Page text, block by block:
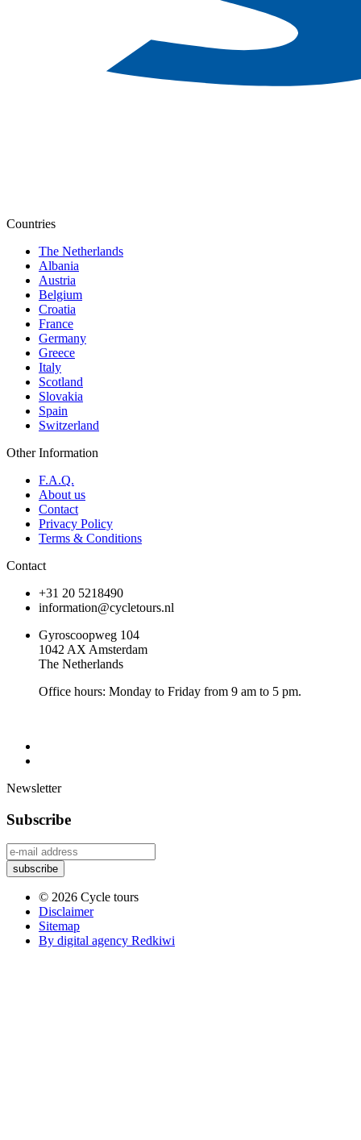
Countries
The Netherlands
Albania
Austria
Belgium
Croatia
France
Germany
Greece
Italy
Scotland
Slovakia
Spain
Switzerland
Other Information
F.A.Q.
About us
Contact
Privacy Policy
Terms & Conditions
Contact
+31 20 5218490
information@cycletours.nl
Gyroscoopweg 104
1042 AX Amsterdam
The Netherlands
Office hours: Monday to Friday from 9 am to 5 pm.
Newsletter
Subscribe
© 2026 Cycle tours
Disclaimer
Sitemap
By digital agency Redkiwi